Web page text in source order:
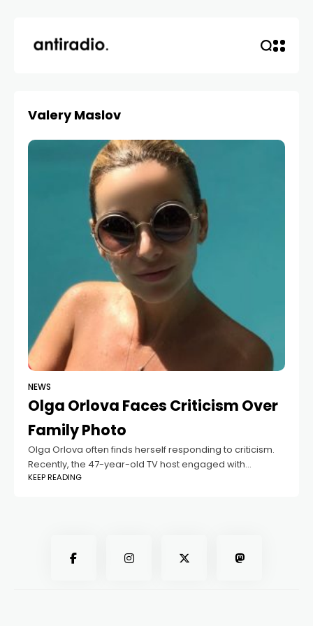
Valery Maslov
NEWS
Olga Orlova Faces Criticism Over
Family Photo
Olga Orlova often finds herself responding to criticism.
Recently, the 47-year-old TV host engaged with
followers who made unkind remarks about her young
KEEP READING